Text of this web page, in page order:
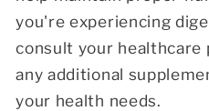
you're experiencing
consult your
any additional
your health needs.